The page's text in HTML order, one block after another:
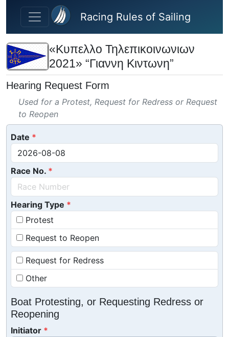
Skip to main content
Racing Rules of Sailing
«Κυπελλο Τηλεπικοινωνιων
2021» “Γιαννη Κιντωνη”
Hearing Request Form
Used for a Protest, Request for Redress or Request
to Reopen
Date
Race No.
Hearing Type
Protest
Request to Reopen
Request for Redress
Other
Boat Protesting, or Requesting Redress or
Reopening
Initiator